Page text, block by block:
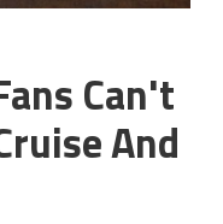
Can't
And